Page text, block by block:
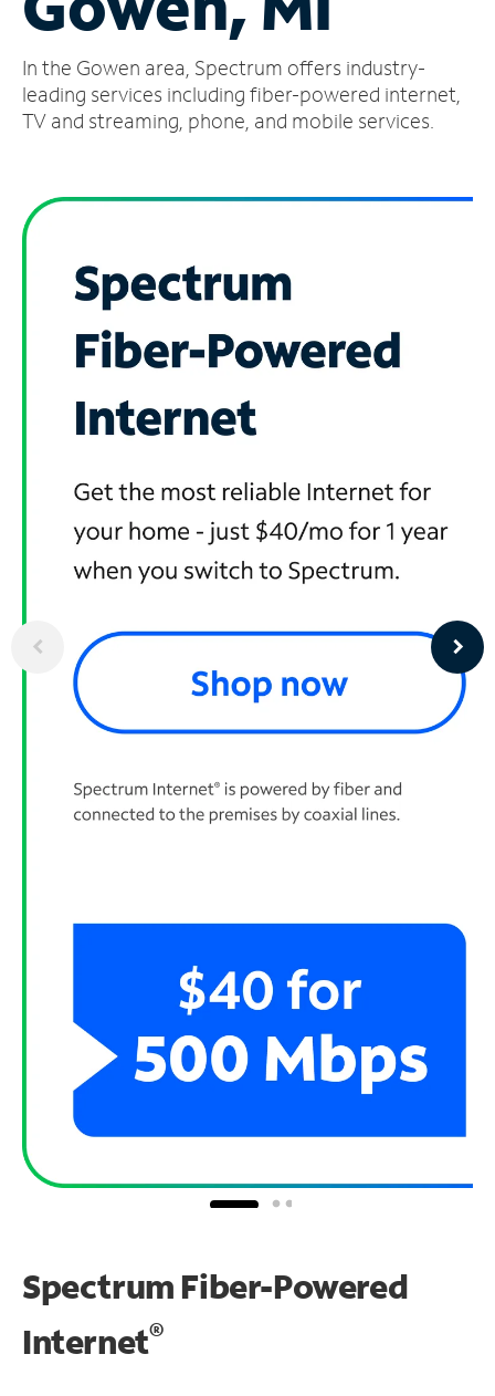
Account
Find
a
In the Gowen area, Spectrum offers industry-
leading services including fiber-powered internet,
TV and streaming, phone, and mobile services.
Spectrum Fiber-Powered
Internet®